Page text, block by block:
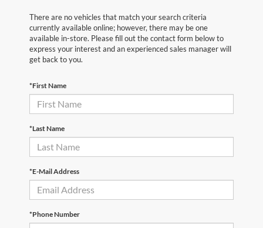
There are no vehicles that match your search criteria
currently available online; however, there may be one
available in-store. Please fill out the contact form below to
express your interest and an experienced sales manager will
get back to you.
*First Name
*Last Name
*E-Mail Address
*Phone Number